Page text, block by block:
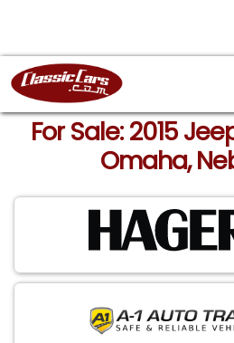
For Sale: 2015
Omaha,